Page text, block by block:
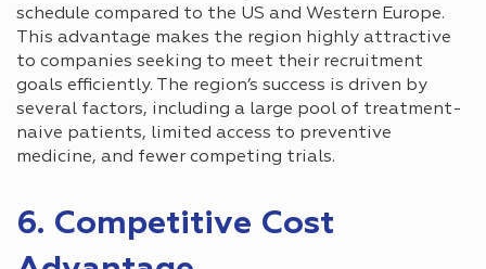
schedule compared to the US and Western Europe.
This advantage makes the region highly attractive
to companies seeking to meet their recruitment
goals efficiently. The region’s success is driven by
several factors, including a large pool of treatment-
naive patients, limited access to preventive
medicine, and fewer competing trials.
6. Competitive Cost